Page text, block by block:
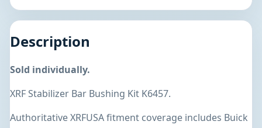
Description
Sold individually.
XRF Stabilizer Bar Bushing Kit K6457.
Authoritative XRFUSA fitment coverage includes Buick